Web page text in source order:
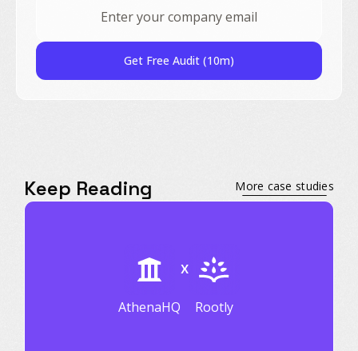
Get Free Audit (10m)
Keep Reading More case studies
AthenaHQ
X
Rootly